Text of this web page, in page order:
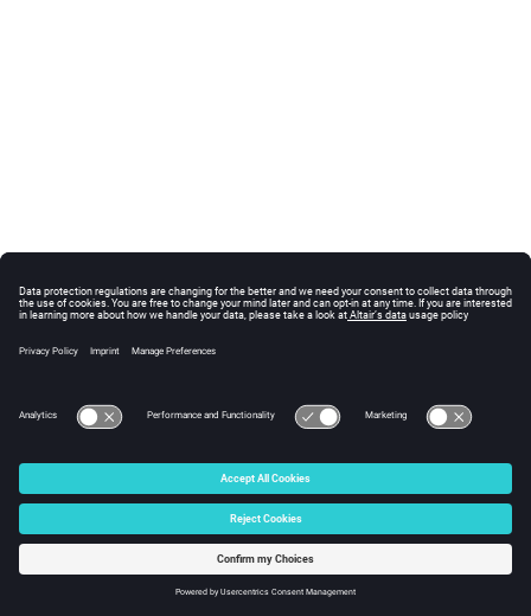
© 2025 Altair Engineering, Inc. All Rights Reserved.
Intellectual Property Rights Notice|Technical Support
☼